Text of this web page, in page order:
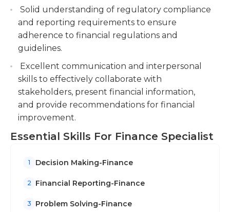
is also a standard requirement, as is.
Solid understanding of regulatory compliance
and reporting requirements to ensure
adherence to financial regulations and
guidelines.
Excellent communication and interpersonal
skills to effectively collaborate with
stakeholders, present financial information,
and provide recommendations for financial
improvement.
Essential Skills For Finance Specialist
1 Decision Making-Finance
2 Financial Reporting-Finance
3 Problem Solving-Finance